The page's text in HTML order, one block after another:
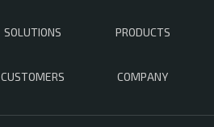
SOLUTIONS PRODUCTS
CUSTOMERS COMPANY